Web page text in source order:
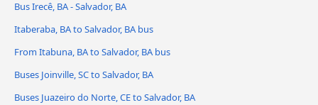
Bus Irecê, BA - Salvador, BA
Itaberaba, BA to Salvador, BA bus
From Itabuna, BA to Salvador, BA bus
Buses Joinville, SC to Salvador, BA
Buses Juazeiro do Norte, CE to Salvador, BA